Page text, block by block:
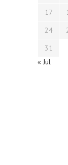
17
24
31
« Jul